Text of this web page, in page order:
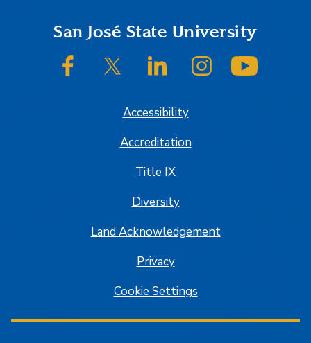
FooterSan José State University
SJSU on FacebookSJSU on Twitter/XSJSU on LinkedInSJSU on Instagram
Accessibility
Accreditation
Title IX
Diversity
Land Acknowledgement
Privacy
Cookie Settings